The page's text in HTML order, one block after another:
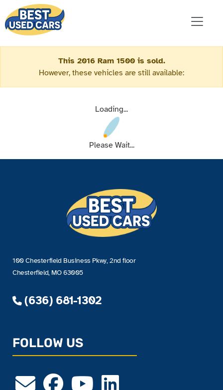
This 2016 Ram 1500 is sold.
However, these vehicles are still available:
Loading...
Please Wait...
100 Chesterfield Business Pkwy, 2nd floor
Chesterfield, MO 63005
(636) 681-1302
FOLLOW US